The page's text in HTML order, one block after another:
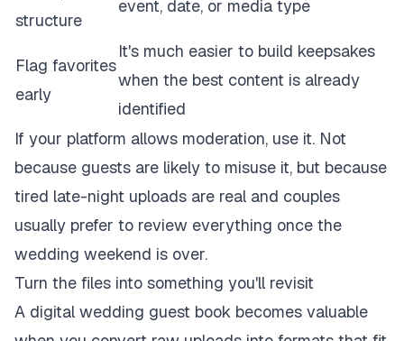
structure
event, date, or media type
Flag favorites
early
It's much easier to build keepsakes
when the best content is already
identified
If your platform allows moderation, use it. Not
because guests are likely to misuse it, but because
tired late-night uploads are real and couples
usually prefer to review everything once the
wedding weekend is over.
Turn the files into something you'll revisit
A digital wedding guest book becomes valuable